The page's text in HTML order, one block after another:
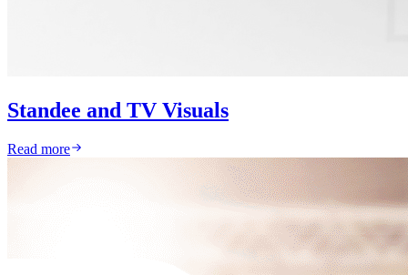
Standee and TV Visuals
Read more